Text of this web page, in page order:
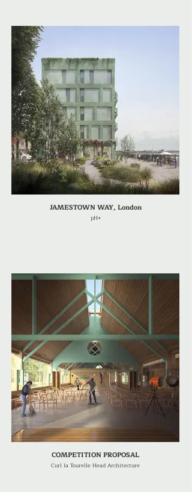
JAMESTOWN WAY, London
pH+
COMPETITION PROPOSAL
Curl la Tourelle Head Architecture